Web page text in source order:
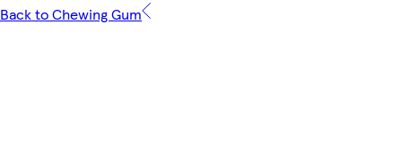
Back to Chewing Gum